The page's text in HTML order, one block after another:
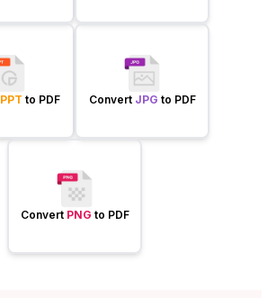
PPT to PDF Convert JPG to PDF
Convert PNG to PDF